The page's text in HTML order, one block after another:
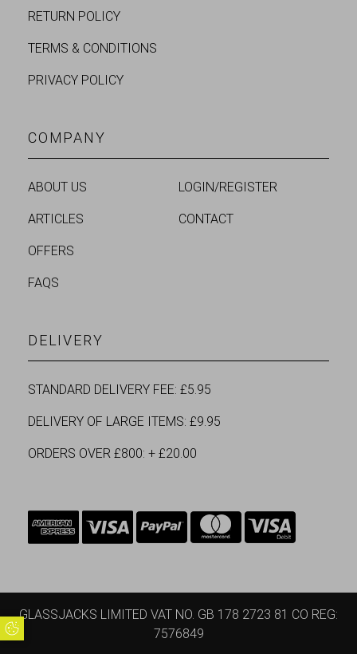
Update Cookie Preferences
RETURN POLICY
TERMS & CONDITIONS
PRIVACY POLICY
COMPANY
ABOUT US
ARTICLES
OFFERS
FAQS
LOGIN/REGISTER
CONTACT
DELIVERY
STANDARD DELIVERY FEE: £5.95
DELIVERY OF LARGE ITEMS: £9.95
ORDERS OVER £800: + £20.00
GLASSJACKS LIMITED VAT NO. GB 178 2723 81 CO REG:
7576849